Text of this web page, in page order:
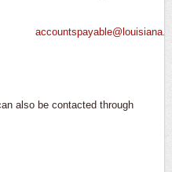
also be contacted through